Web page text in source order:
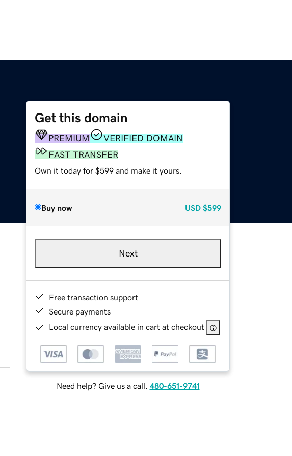
Get this domain
PREMIUM
VERIFIED DOMAIN
FAST TRANSFER
Own it today for $599 and make it yours.
Buy now USD $599
Next
Free transaction support
Secure payments
Local currency available in cart at checkout
Need help? Give us a call. 480-651-9741